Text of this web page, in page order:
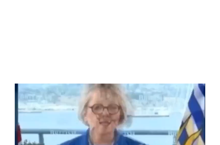
Video
Player